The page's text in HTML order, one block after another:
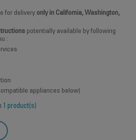
for delivery only in California, Washington,
potentially available by following
:
appliances below)
1 product(s)